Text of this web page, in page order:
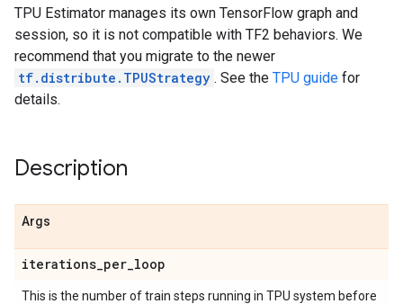
TPU Estimator manages its own TensorFlow graph and
session, so it is not compatible with TF2 behaviors. We
recommend that you migrate to the newer
tf.distribute.TPUStrategy . See the TPU guide for
details.
Description
Args
iterations_per_loop
This is the number of train steps running in TPU system before